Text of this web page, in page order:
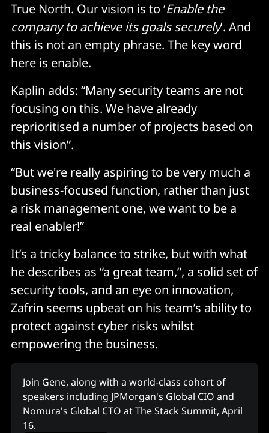
True North. Our vision is to ‘Enable the
company to achieve its goals securely’. And
this is not an empty phrase. The key word
here is enable.
Kaplin adds: “Many security teams are not
focusing on this. We have already
reprioritised a number of projects based on
this vision”.
“But we're really aspiring to be very much a
business-focused function, rather than just
a risk management one, we want to be a
real enabler!”
It’s a tricky balance to strike, but with what
he describes as “a great team,”, a solid set of
security tools, and an eye on innovation,
Zafrin seems upbeat on his team’s ability to
protect against cyber risks whilst
empowering the business.
Join Gene, along with a world-class cohort of
speakers including JPMorgan's Global CIO and
Nomura's Global CTO at The Stack Summit, April
16.